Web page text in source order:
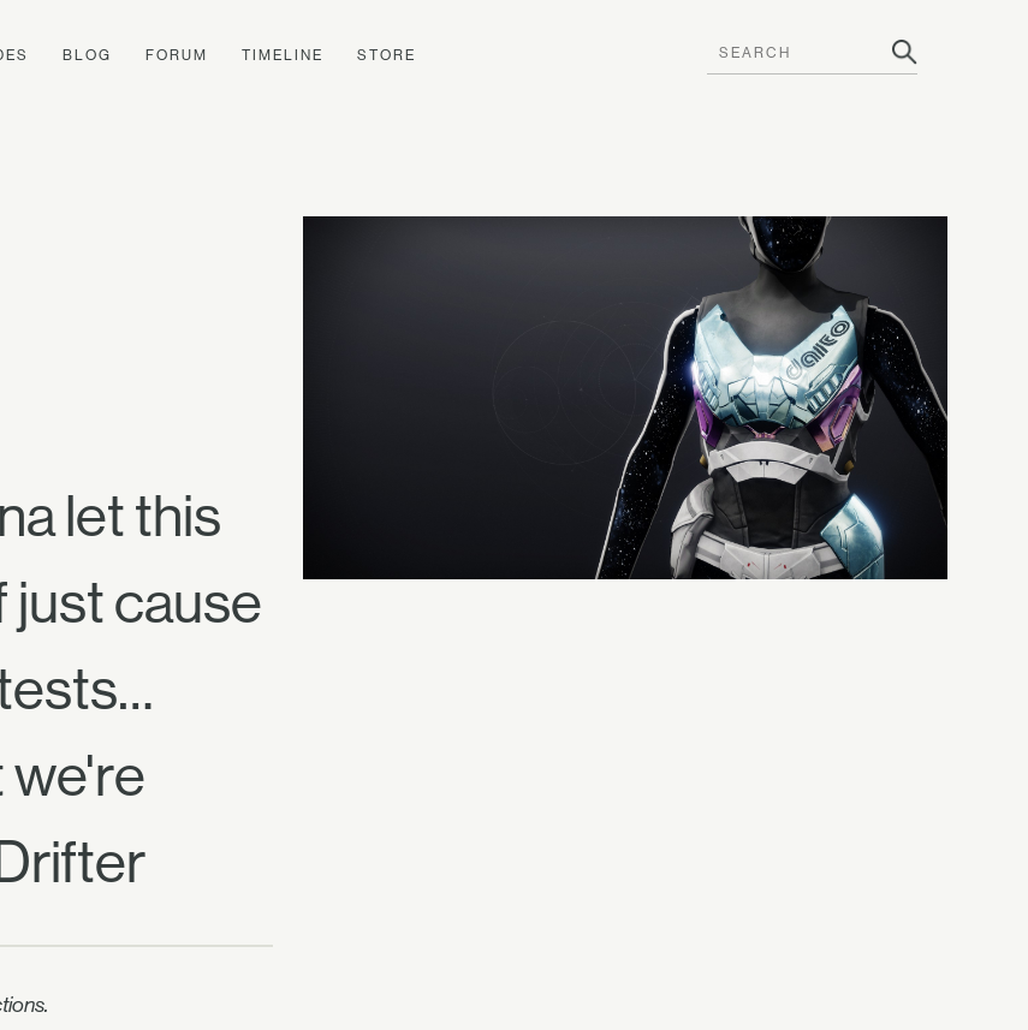
BLOG FORUM TIMELINE STORE
let this
just cause
we're